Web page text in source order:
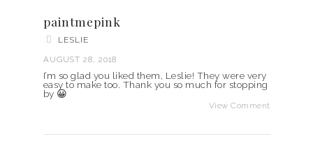
paintmepink
LESLIE
AUGUST 28, 2018
I’m so glad you liked them, Leslie! They were very
easy to make too. Thank you so much for stopping
by 😀
View Comment